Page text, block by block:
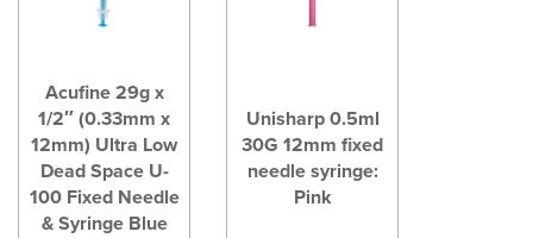
Acufine 29g x
1/2″ (0.33mm x
12mm) Ultra Low
Dead Space U-
100 Fixed Needle
& Syringe Blue
Unisharp 0.5ml
30G 12mm fixed
needle syringe:
Pink